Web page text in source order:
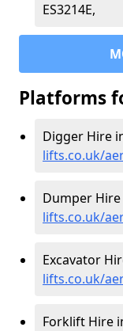
ES3214E,
Platforms
Digger Hire
lifts.co.uk/
Dumper
lifts.co.uk/
Excavator
lifts.co.uk/
Forklift Hire